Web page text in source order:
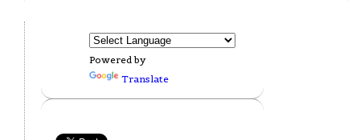
Powered by
Translate